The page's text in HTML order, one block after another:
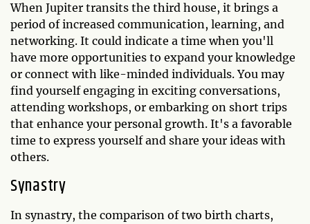
When Jupiter transits the third house, it brings a
period of increased communication, learning, and
networking. It could indicate a time when you'll
have more opportunities to expand your knowledge
or connect with like-minded individuals. You may
find yourself engaging in exciting conversations,
attending workshops, or embarking on short trips
that enhance your personal growth. It's a favorable
time to express yourself and share your ideas with
others.
Synastry
In synastry, the comparison of two birth charts,